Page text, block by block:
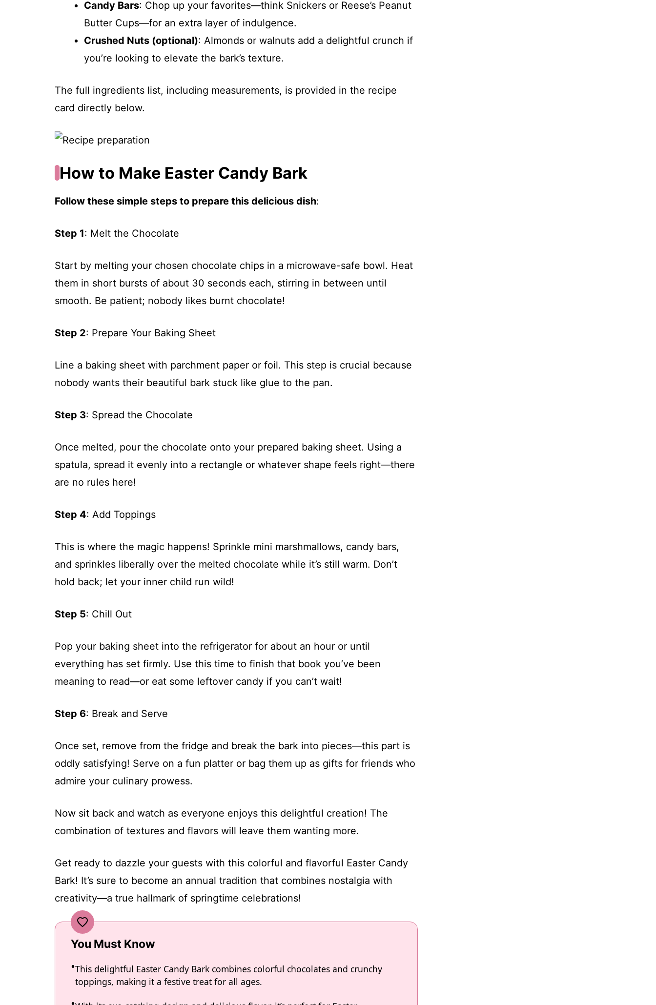
Candy Bars: Chop up your favorites—think Snickers or Reese’s Peanut
Butter Cups—for an extra layer of indulgence.
Crushed Nuts (optional): Almonds or walnuts add a delightful crunch if
you’re looking to elevate the bark’s texture.
The full ingredients list, including measurements, is provided in the recipe
card directly below.
How to Make Easter Candy Bark
Follow these simple steps to prepare this delicious dish:
Step 1: Melt the Chocolate
Start by melting your chosen chocolate chips in a microwave-safe bowl. Heat
them in short bursts of about 30 seconds each, stirring in between until
smooth. Be patient; nobody likes burnt chocolate!
Step 2: Prepare Your Baking Sheet
Line a baking sheet with parchment paper or foil. This step is crucial because
nobody wants their beautiful bark stuck like glue to the pan.
Step 3: Spread the Chocolate
Once melted, pour the chocolate onto your prepared baking sheet. Using a
spatula, spread it evenly into a rectangle or whatever shape feels right—there
are no rules here!
Step 4: Add Toppings
This is where the magic happens! Sprinkle mini marshmallows, candy bars,
and sprinkles liberally over the melted chocolate while it’s still warm. Don’t
hold back; let your inner child run wild!
Step 5: Chill Out
Pop your baking sheet into the refrigerator for about an hour or until
everything has set firmly. Use this time to finish that book you’ve been
meaning to read—or eat some leftover candy if you can’t wait!
Step 6: Break and Serve
Once set, remove from the fridge and break the bark into pieces—this part is
oddly satisfying! Serve on a fun platter or bag them up as gifts for friends who
admire your culinary prowess.
Now sit back and watch as everyone enjoys this delightful creation! The
combination of textures and flavors will leave them wanting more.
Get ready to dazzle your guests with this colorful and flavorful Easter Candy
Bark! It’s sure to become an annual tradition that combines nostalgia with
creativity—a true hallmark of springtime celebrations!
You Must Know
This delightful Easter Candy Bark combines colorful chocolates and crunchy
toppings, making it a festive treat for all ages.